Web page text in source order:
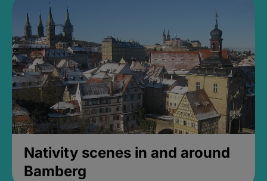
Nativity scenes in and around
Bamberg